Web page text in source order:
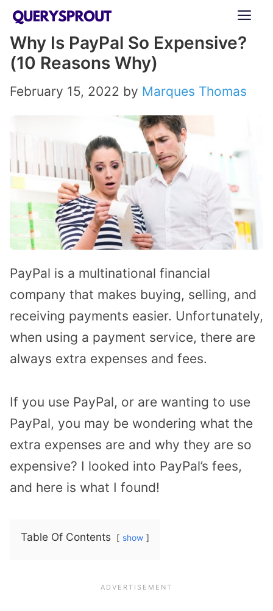
Skip
content
Why Is PayPal So Expensive?
(10 Reasons Why)
February 15, 2022 by Marques Thomas
PayPal is a multinational financial
company that makes buying, selling, and
receiving payments easier. Unfortunately,
when using a payment service, there are
always extra expenses and fees.
If you use PayPal, or are wanting to use
PayPal, you may be wondering what the
extra expenses are and why they are so
expensive? I looked into PayPal’s fees,
and here is what I found!
Table Of Contents show